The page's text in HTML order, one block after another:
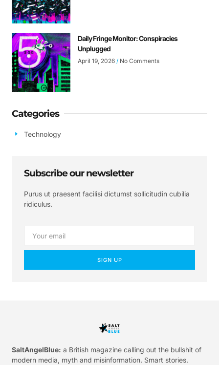
Daily Fringe Monitor: Conspiracies
Unplugged
April 19, 2026 No Comments
Categories
Technology
Subscribe our newsletter
Purus ut praesent facilisi dictumst sollicitudin cubilia
ridiculus.
SIGN UP
SaltAngelBlue: a British magazine calling out the bullshit of
modern media, myth and misinformation. Smart stories.